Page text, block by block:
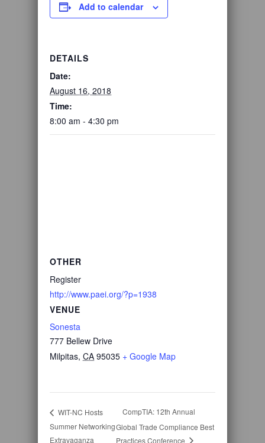
Add to calendar
DETAILS
Date:
August 16, 2018
Time:
8:00 am - 4:30 pm
VENUE
Sonesta
777 Bellew Drive
Milpitas, CA 95035 + Google Map
OTHER
Register
http://www.paei.org/?p=1938
WIT-NC Hosts
Summer Networking
Extravaganza
CompTIA: 12th Annual
Global Trade Compliance Best
Practices Conference